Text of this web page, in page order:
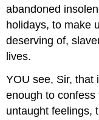
abandoned
holidays, to make
deserving of,
lives.
YOU see, Sir, that
enough to
untaught feelings,